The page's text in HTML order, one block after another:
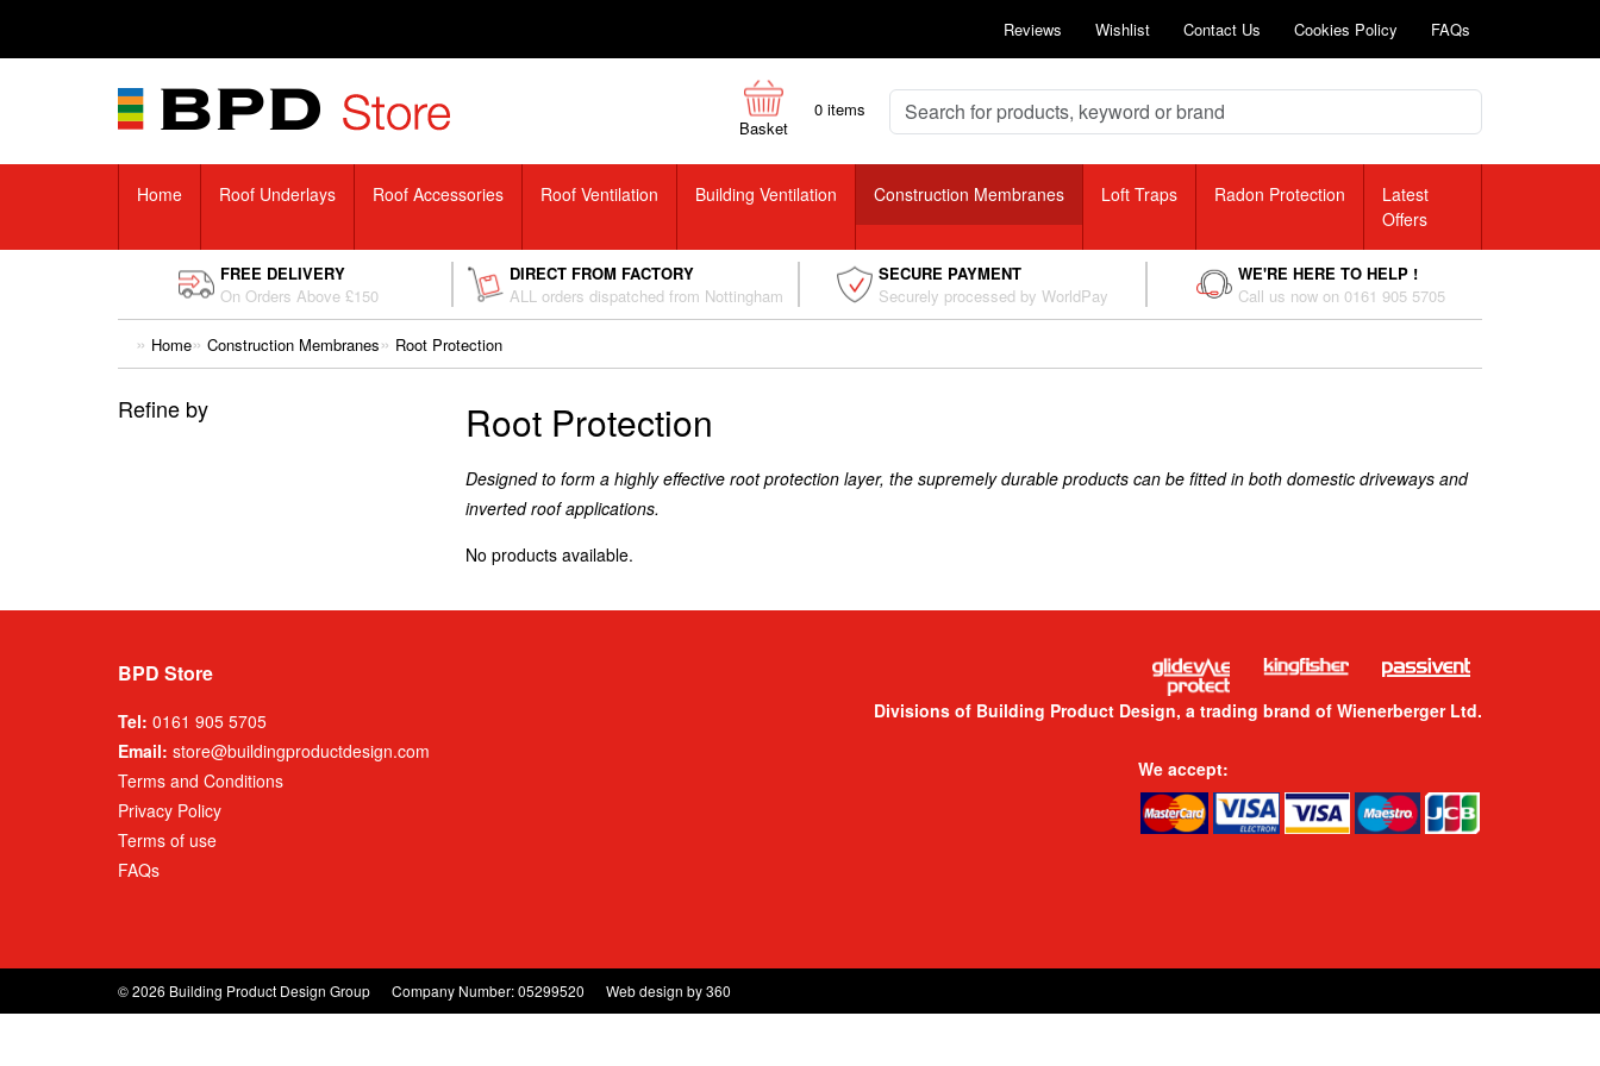
Reviews Wishlist Contact Us Cookies Policy FAQs
Basket
0items
Home Roof Underlays Roof Accessories Roof Ventilation Building Ventilation Construction Membranes Loft Traps Radon Protection
Latest
Offers
FREE DELIVERY
On Orders Above £150
DIRECT FROM FACTORY
ALL orders dispatched from Nottingham
SECURE PAYMENT
Securely processed by WorldPay
WE'RE HERE TO HELP !
Call us now on 0161 905 5705
Home Construction Membranes Root Protection
Refine by Root Protection
Designed to form a highly effective root protection layer, the supremely durable products can be fitted in both domestic driveways and
inverted roof applications.
No products available.
BPD Store
Tel: 0161 905 5705
Email: store@buildingproductdesign.com
Terms and Conditions
Privacy Policy
Terms of use
FAQs
Divisions of Building Product Design, a trading brand of Wienerberger Ltd.
We accept:
© 2026 Building Product Design Group Company Number: 05299520 Web design by360